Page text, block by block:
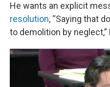
He wants an explicit
resolution, “Saying that
to demolition by